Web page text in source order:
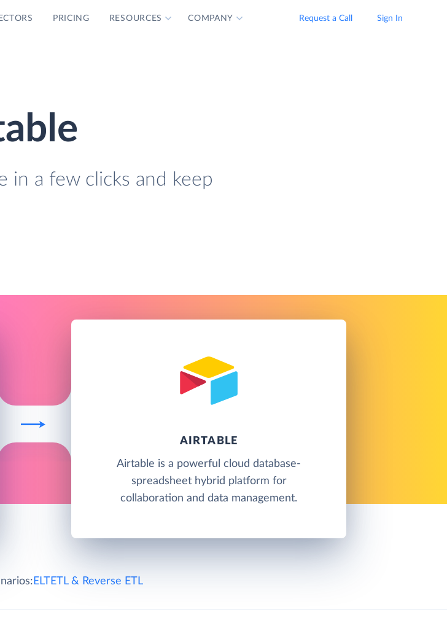
PRICING RESOURCES COMPANY Request a Call Sign In
in a few clicks and keep
AIRTABLE
Airtable is a powerful cloud database-
spreadsheet hybrid platform for
collaboration and data management.
ELTETL & Reverse ETL